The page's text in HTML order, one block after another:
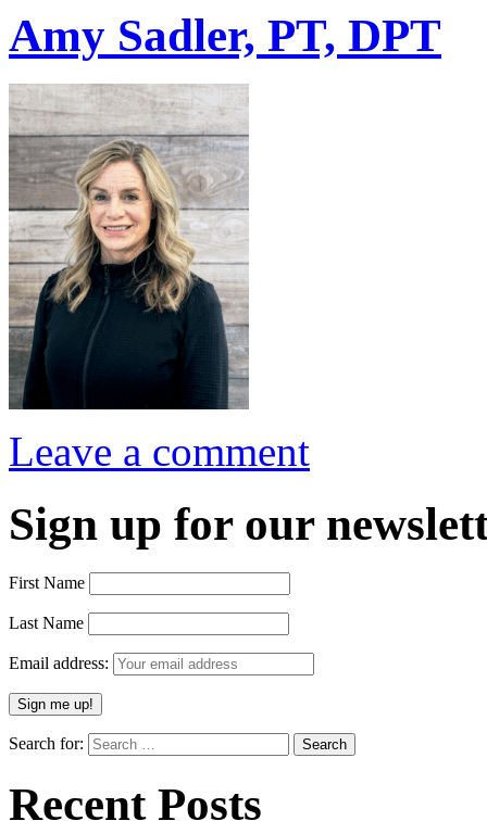
Amy Sadler, PT, DPT
Leave a comment
Sign up for our
First Name
Last Name
Email address:
Search for:
Recent Posts